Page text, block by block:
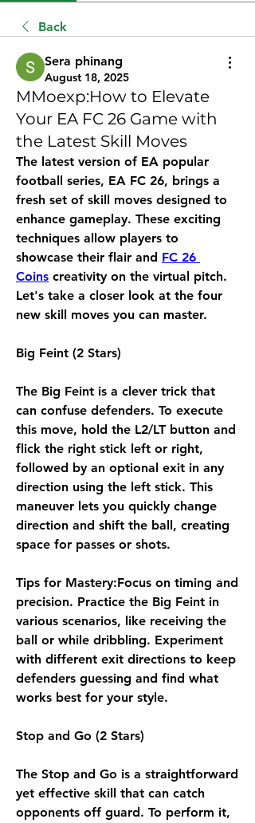
Back
Sera phinang
August 18, 2025
MMoexp:How to Elevate
Your EA FC 26 Game with
the Latest Skill Moves
The latest version of EA popular
football series, EA FC 26, brings a
fresh set of skill moves designed to
enhance gameplay. These exciting
techniques allow players to
showcase their flair and FC 26
Coins creativity on the virtual pitch.
Let's take a closer look at the four
new skill moves you can master.
Big Feint (2 Stars)
The Big Feint is a clever trick that
can confuse defenders. To execute
this move, hold the L2/LT button and
flick the right stick left or right,
followed by an optional exit in any
direction using the left stick. This
maneuver lets you quickly change
direction and shift the ball, creating
space for passes or shots.
Tips for Mastery:Focus on timing and
precision. Practice the Big Feint in
various scenarios, like receiving the
ball or while dribbling. Experiment
with different exit directions to keep
defenders guessing and find what
works best for your style.
Stop and Go (2 Stars)
The Stop and Go is a straightforward
yet effective skill that can catch
opponents off guard. To perform it,